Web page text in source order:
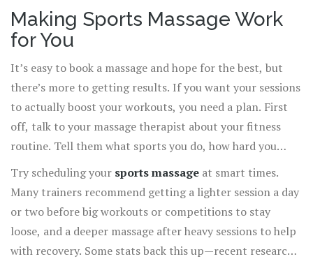
perform better, not just what you think you “should” do.
Making Sports Massage Work
for You
It’s easy to book a massage and hope for the best, but
there’s more to getting results. If you want your sessions
to actually boost your workouts, you need a plan. First
off, talk to your massage therapist about your fitness
routine. Tell them what sports you do, how hard you
train, and where you usually get sore. This sounds basic,
but it makes a world of difference—they can focus on
problem spots and prevent trouble before it starts.
Try scheduling your sports massage at smart times.
Many trainers recommend getting a lighter session a day
or two before big workouts or competitions to stay
loose, and a deeper massage after heavy sessions to help
with recovery. Some stats back this up—recent research